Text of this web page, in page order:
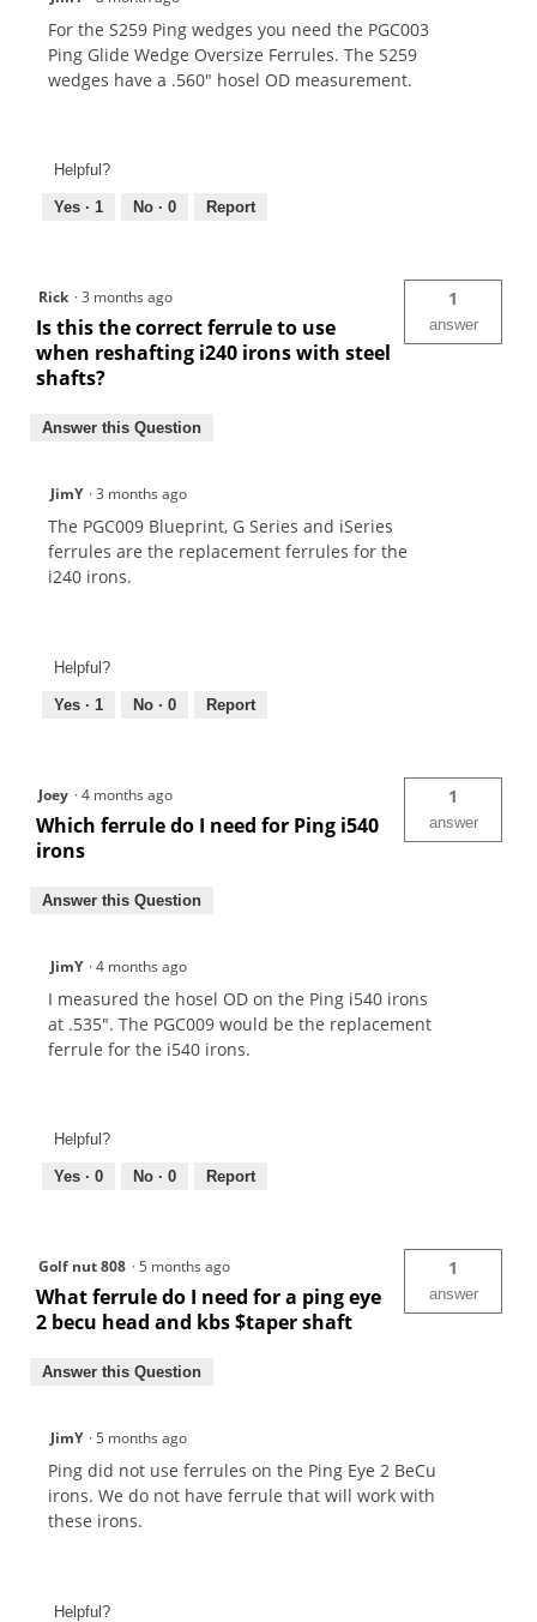
For the S259 Ping wedges you need the PGC003
Ping Glide Wedge Oversize Ferrules. The S259
wedges have a .560" hosel OD measurement.
Helpful?
Yes · 1 No · 0 Report
Rick ·3 months ago
Is this the correct ferrule to use
when reshafting i240 irons with steel
shafts?
1
answer
Answer this Question
JimY ·3 months ago
The PGC009 Blueprint, G Series and iSeries
ferrules are the replacement ferrules for the
i240 irons.
Helpful?
Yes · 1 No · 0 Report
Joey ·4 months ago
Which ferrule do I need for Ping i540
irons
1
answer
Answer this Question
JimY ·4 months ago
I measured the hosel OD on the Ping i540 irons
at .535". The PGC009 would be the replacement
ferrule for the i540 irons.
Helpful?
Yes · 0 No · 0 Report
Golf nut 808 ·5 months ago
What ferrule do I need for a ping eye
2 becu head and kbs $taper shaft
1
answer
Answer this Question
JimY ·5 months ago
Ping did not use ferrules on the Ping Eye 2 BeCu
irons. We do not have ferrule that will work with
these irons.
Helpful?